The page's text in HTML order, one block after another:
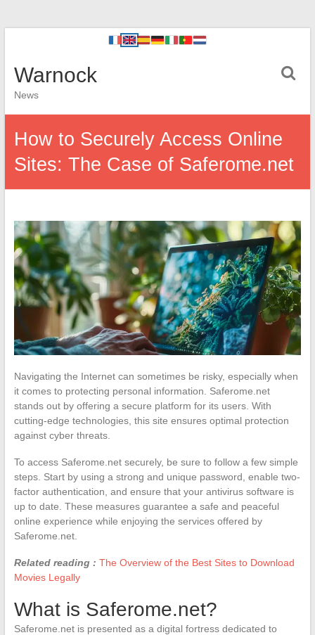
Warnock
News
How to Securely Access Online
Sites: The Case of Saferome.net
Navigating the Internet can sometimes be risky, especially when
it comes to protecting personal information. Saferome.net
stands out by offering a secure platform for its users. With
cutting-edge technologies, this site ensures optimal protection
against cyber threats.
To access Saferome.net securely, be sure to follow a few simple
steps. Start by using a strong and unique password, enable two-
factor authentication, and ensure that your antivirus software is
up to date. These measures guarantee a safe and peaceful
online experience while enjoying the services offered by
Saferome.net.
Related reading : The Overview of the Best Sites to Download
Movies Legally
What is Saferome.net?
Saferome.net is presented as a digital fortress dedicated to